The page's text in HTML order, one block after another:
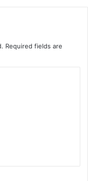
Required fields are